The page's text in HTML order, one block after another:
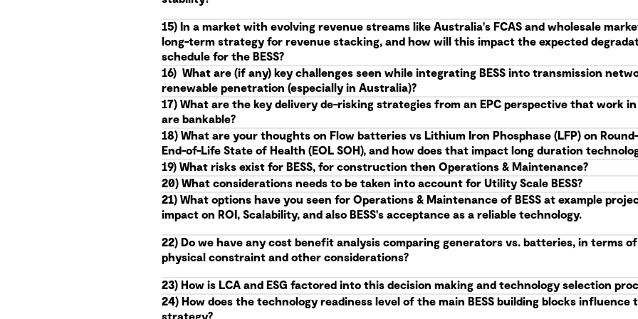
15) In a market with evolving revenue streams like Australia's FCAS and wholesale
long-term strategy for revenue stacking, and how will this impact the expected
schedule for the BESS?
16) What are (if any) key challenges seen while integrating BESS into transmission
renewable penetration (especially in Australia)?
17) What are the key delivery de-risking strategies from an EPC perspective that work
are bankable?
18) What are your thoughts on Flow batteries vs Lithium Iron Phosphase (LFP) on
End-of-Life State of Health (EOL SOH), and how does that impact long duration
19) What risks exist for BESS, for construction then Operations & Maintenance?
20) What considerations needs to be taken into account for Utility Scale BESS?
21) What options have you seen for Operations & Maintenance of BESS at example
impact on ROI, Scalability, and also BESS's acceptance as a reliable technology.
22) Do we have any cost benefit analysis comparing generators vs. batteries, in terms
physical constraint and other considerations?
23) How is LCA and ESG factored into this decision making and technology selection
24) How does the technology readiness level of the main BESS building blocks